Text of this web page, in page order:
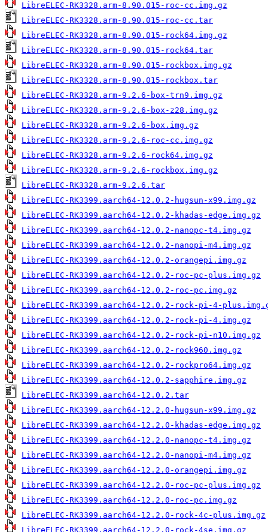
LibreELEC-RK3328.arm-8.90.015-roc-cc.img.gz
LibreELEC-RK3328.arm-8.90.015-roc-cc.tar
LibreELEC-RK3328.arm-8.90.015-rock64.img.gz
LibreELEC-RK3328.arm-8.90.015-rock64.tar
LibreELEC-RK3328.arm-8.90.015-rockbox.img.gz
LibreELEC-RK3328.arm-8.90.015-rockbox.tar
LibreELEC-RK3328.arm-9.2.6-box-trn9.img.gz
LibreELEC-RK3328.arm-9.2.6-box-z28.img.gz
LibreELEC-RK3328.arm-9.2.6-box.img.gz
LibreELEC-RK3328.arm-9.2.6-roc-cc.img.gz
LibreELEC-RK3328.arm-9.2.6-rock64.img.gz
LibreELEC-RK3328.arm-9.2.6-rockbox.img.gz
LibreELEC-RK3328.arm-9.2.6.tar
LibreELEC-RK3399.aarch64-12.0.2-hugsun-x99.img.gz
LibreELEC-RK3399.aarch64-12.0.2-khadas-edge.img.gz
LibreELEC-RK3399.aarch64-12.0.2-nanopc-t4.img.gz
LibreELEC-RK3399.aarch64-12.0.2-nanopi-m4.img.gz
LibreELEC-RK3399.aarch64-12.0.2-orangepi.img.gz
LibreELEC-RK3399.aarch64-12.0.2-roc-pc-plus.img.gz
LibreELEC-RK3399.aarch64-12.0.2-roc-pc.img.gz
LibreELEC-RK3399.aarch64-12.0.2-rock-pi-4-
LibreELEC-RK3399.aarch64-12.0.2-rock-pi-4.img.gz
LibreELEC-RK3399.aarch64-12.0.2-rock-pi-n10.img.gz
LibreELEC-RK3399.aarch64-12.0.2-rock960.img.gz
LibreELEC-RK3399.aarch64-12.0.2-rockpro64.img.gz
LibreELEC-RK3399.aarch64-12.0.2-sapphire.img.gz
LibreELEC-RK3399.aarch64-12.0.2.tar
LibreELEC-RK3399.aarch64-12.2.0-hugsun-x99.img.gz
LibreELEC-RK3399.aarch64-12.2.0-khadas-edge.img.gz
LibreELEC-RK3399.aarch64-12.2.0-nanopc-t4.img.gz
LibreELEC-RK3399.aarch64-12.2.0-nanopi-m4.img.gz
LibreELEC-RK3399.aarch64-12.2.0-orangepi.img.gz
LibreELEC-RK3399.aarch64-12.2.0-roc-pc-plus.img.gz
LibreELEC-RK3399.aarch64-12.2.0-roc-pc.img.gz
LibreELEC-RK3399.aarch64-12.2.0-rock-4c-plus.img.gz
LibreELEC-RK3399.aarch64-12.2.0-rock-4se.img.gz